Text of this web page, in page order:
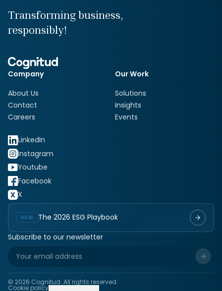
Transforming business,
responsibly!
Company
About Us
Contact
Careers
Our Work
Solutions
Insights
Events
LinkedIn
Instagram
Youtube
Facebook
X
NEW
The 2026 ESG Playbook
Subscribe to our newsletter
© 2026 Cognitud. All rights reserved.
Cookie policyManage cookies